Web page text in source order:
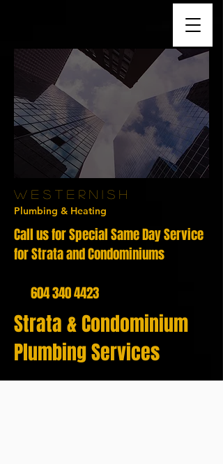
W E S T E R N I S H
Plumbing & Heating
Call us for Special Same Day Service
for Strata and Condominiums
604 340 4423
Strata & Condominium
Plumbing Services